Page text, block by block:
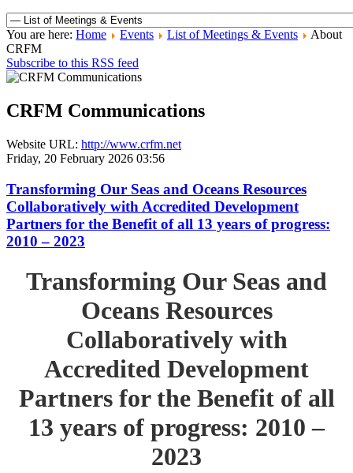
You are here: Home Events List of Meetings & Events
About
CRFM
Subscribe to this RSS feed
CRFM Communications
Website URL: http://www.crfm.net
Friday, 20 February 2026 03:56
Transforming Our Seas and Oceans Resources
Collaboratively with Accredited Development
Partners for the Benefit of all 13 years of progress:
2010 – 2023
Transforming Our Seas and
Oceans Resources
Collaboratively with
Accredited Development
Partners for the Benefit of all
13 years of progress: 2010 –
2023